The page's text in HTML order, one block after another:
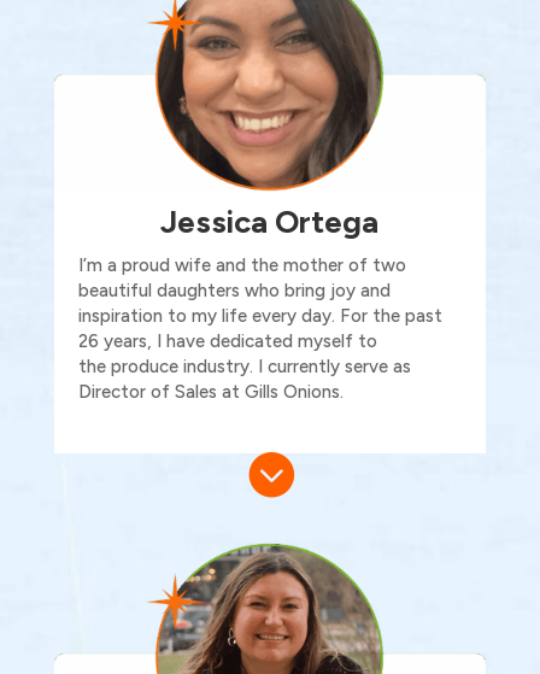
Jessica Ortega
I’m a proud wife and the mother of two
beautiful daughters who bring joy and
inspiration to my life every day. For the past
26 years, I have dedicated myself to
the produce industry.
I currently serve as
Director of Sales at Gills Onions.
